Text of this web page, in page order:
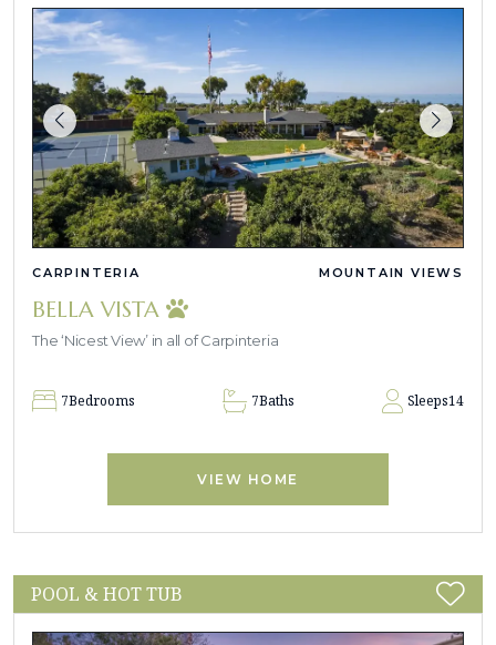
CARPINTERIA MOUNTAIN VIEWS
BELLA VISTA
The ‘Nicest View’ in all of Carpinteria
7Bedrooms 7Baths Sleeps14
VIEW HOME
POOL & HOT TUB